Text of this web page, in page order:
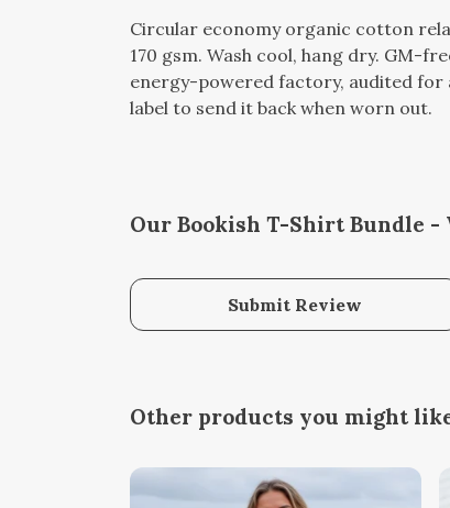
Circular economy organic cotton
170 gsm. Wash cool, hang dry. GM-
energy-powered factory, audited for
label to send it back when worn out.
Our Bookish T-Shirt Bundle
Submit Review
Other products you might